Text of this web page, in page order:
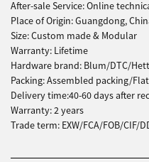
elegance can go hand in hand in
everyday living.
After-sale Service: Online
Place of Origin: Guangdong,
Size: Custom made & Modular
Warranty: Lifetime
Hardware brand: Blum/DTC/
Packing: Assembled packing/
Delivery time:40-60 days after
Warranty: 2 years
Trade term: EXW/FCA/FOB/CIF/